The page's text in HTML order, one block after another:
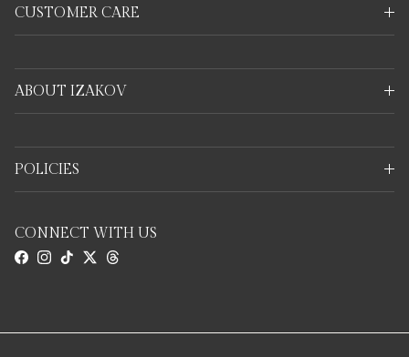
CUSTOMER CARE
ABOUT IZAKOV
POLICIES
CONNECT WITH US
Facebook
Instagram
TikTokTwitterThreads